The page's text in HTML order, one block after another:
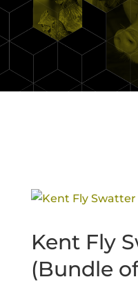
Kent Fly
(Bundle